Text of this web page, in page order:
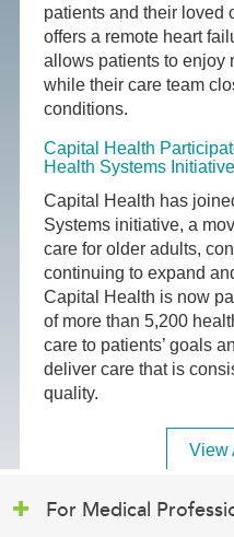
patients and their loved
offers a remote heart
allows patients to enjoy
while their care team
conditions.
Capital Health
Health Systems Initiative
Capital Health has
Systems initiative, a
care for older adults,
continuing to expand
Capital Health is now
of more than 5,200
care to patients’ goals
deliver care that is
quality.
View
For Medical